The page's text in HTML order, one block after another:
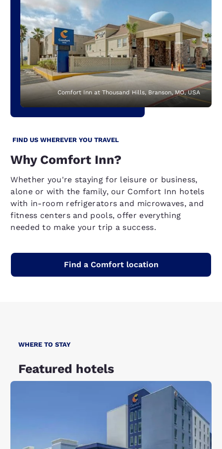
Comfort Inn at Thousand Hills, Branson, MO, USA
FIND US WHEREVER YOU TRAVEL
Why Comfort Inn?
Whether you're staying for leisure or business,
alone or with the family, our Comfort Inn hotels
with in-room refrigerators and microwaves, and
fitness centers and pools, offer everything
needed to make your trip a success.
Find a Comfort location
WHERE TO STAY
Featured hotels